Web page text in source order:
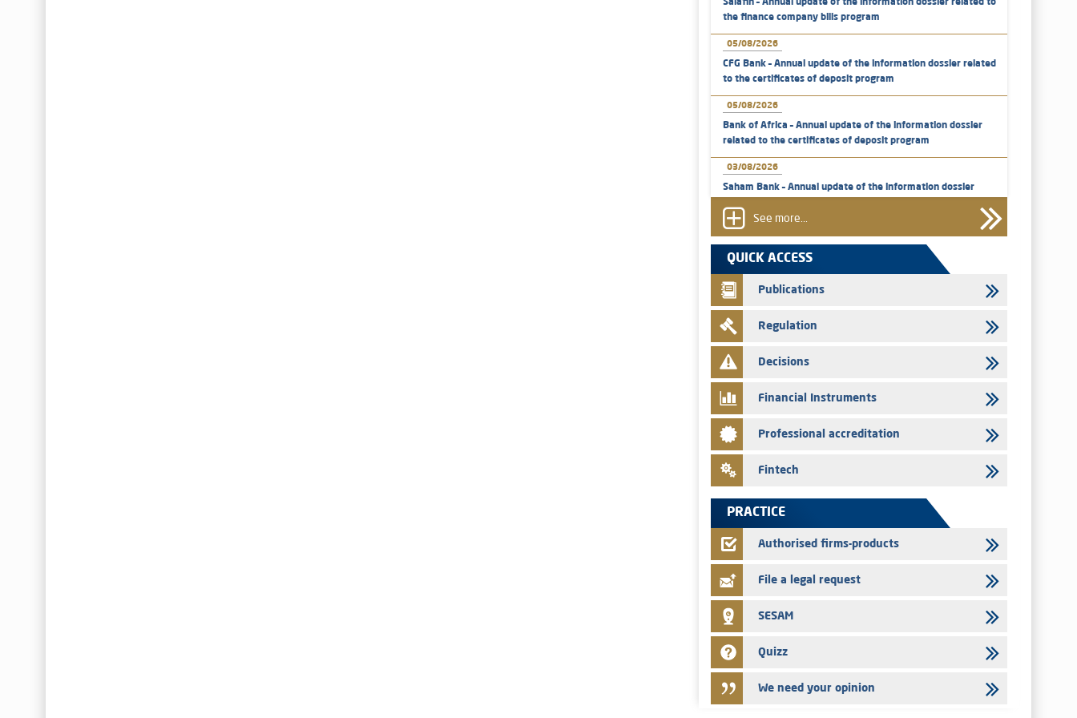
Salafin – Annual update of the information dossier related to
the finance company bills program
05/08/2026
CFG Bank – Annual update of the information dossier related
to the certificates of deposit program
05/08/2026
Bank of Africa – Annual update of the information dossier
related to the certificates of deposit program
03/08/2026
Saham Bank – Annual update of the information dossier
31/07/2026
VEOLIA ENVIRONNEMENT - The AMMC approves the
definitive prospectus related to shares issuances offered
exclusively to the group employees
29/07/2026
WAFABAIL – Annual update of the information dossier
related to the finance company bills program
29/07/2026
28/07/2026
Med Paper - Crossing of shareholding threshold of 5%
Saham Leasing – Annual update of the information dossier
Jaida – Annual update of the information dossier related to
See more...
QUICK ACCESS
Publications
Regulation
Decisions
Financial Instruments
Professional accreditation
Fintech
PRACTICE
Authorised firms-products
File a legal request
SESAM
Quizz
We need your opinion